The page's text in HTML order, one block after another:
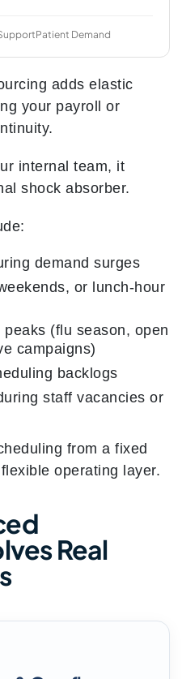
Patient Demand
adds elastic
your payroll or
internal team, it
shock absorber.
demand surges
or lunch-hour
(flu season, open
campaigns)
backlogs
staff vacancies or
from a fixed
operating layer.
Real